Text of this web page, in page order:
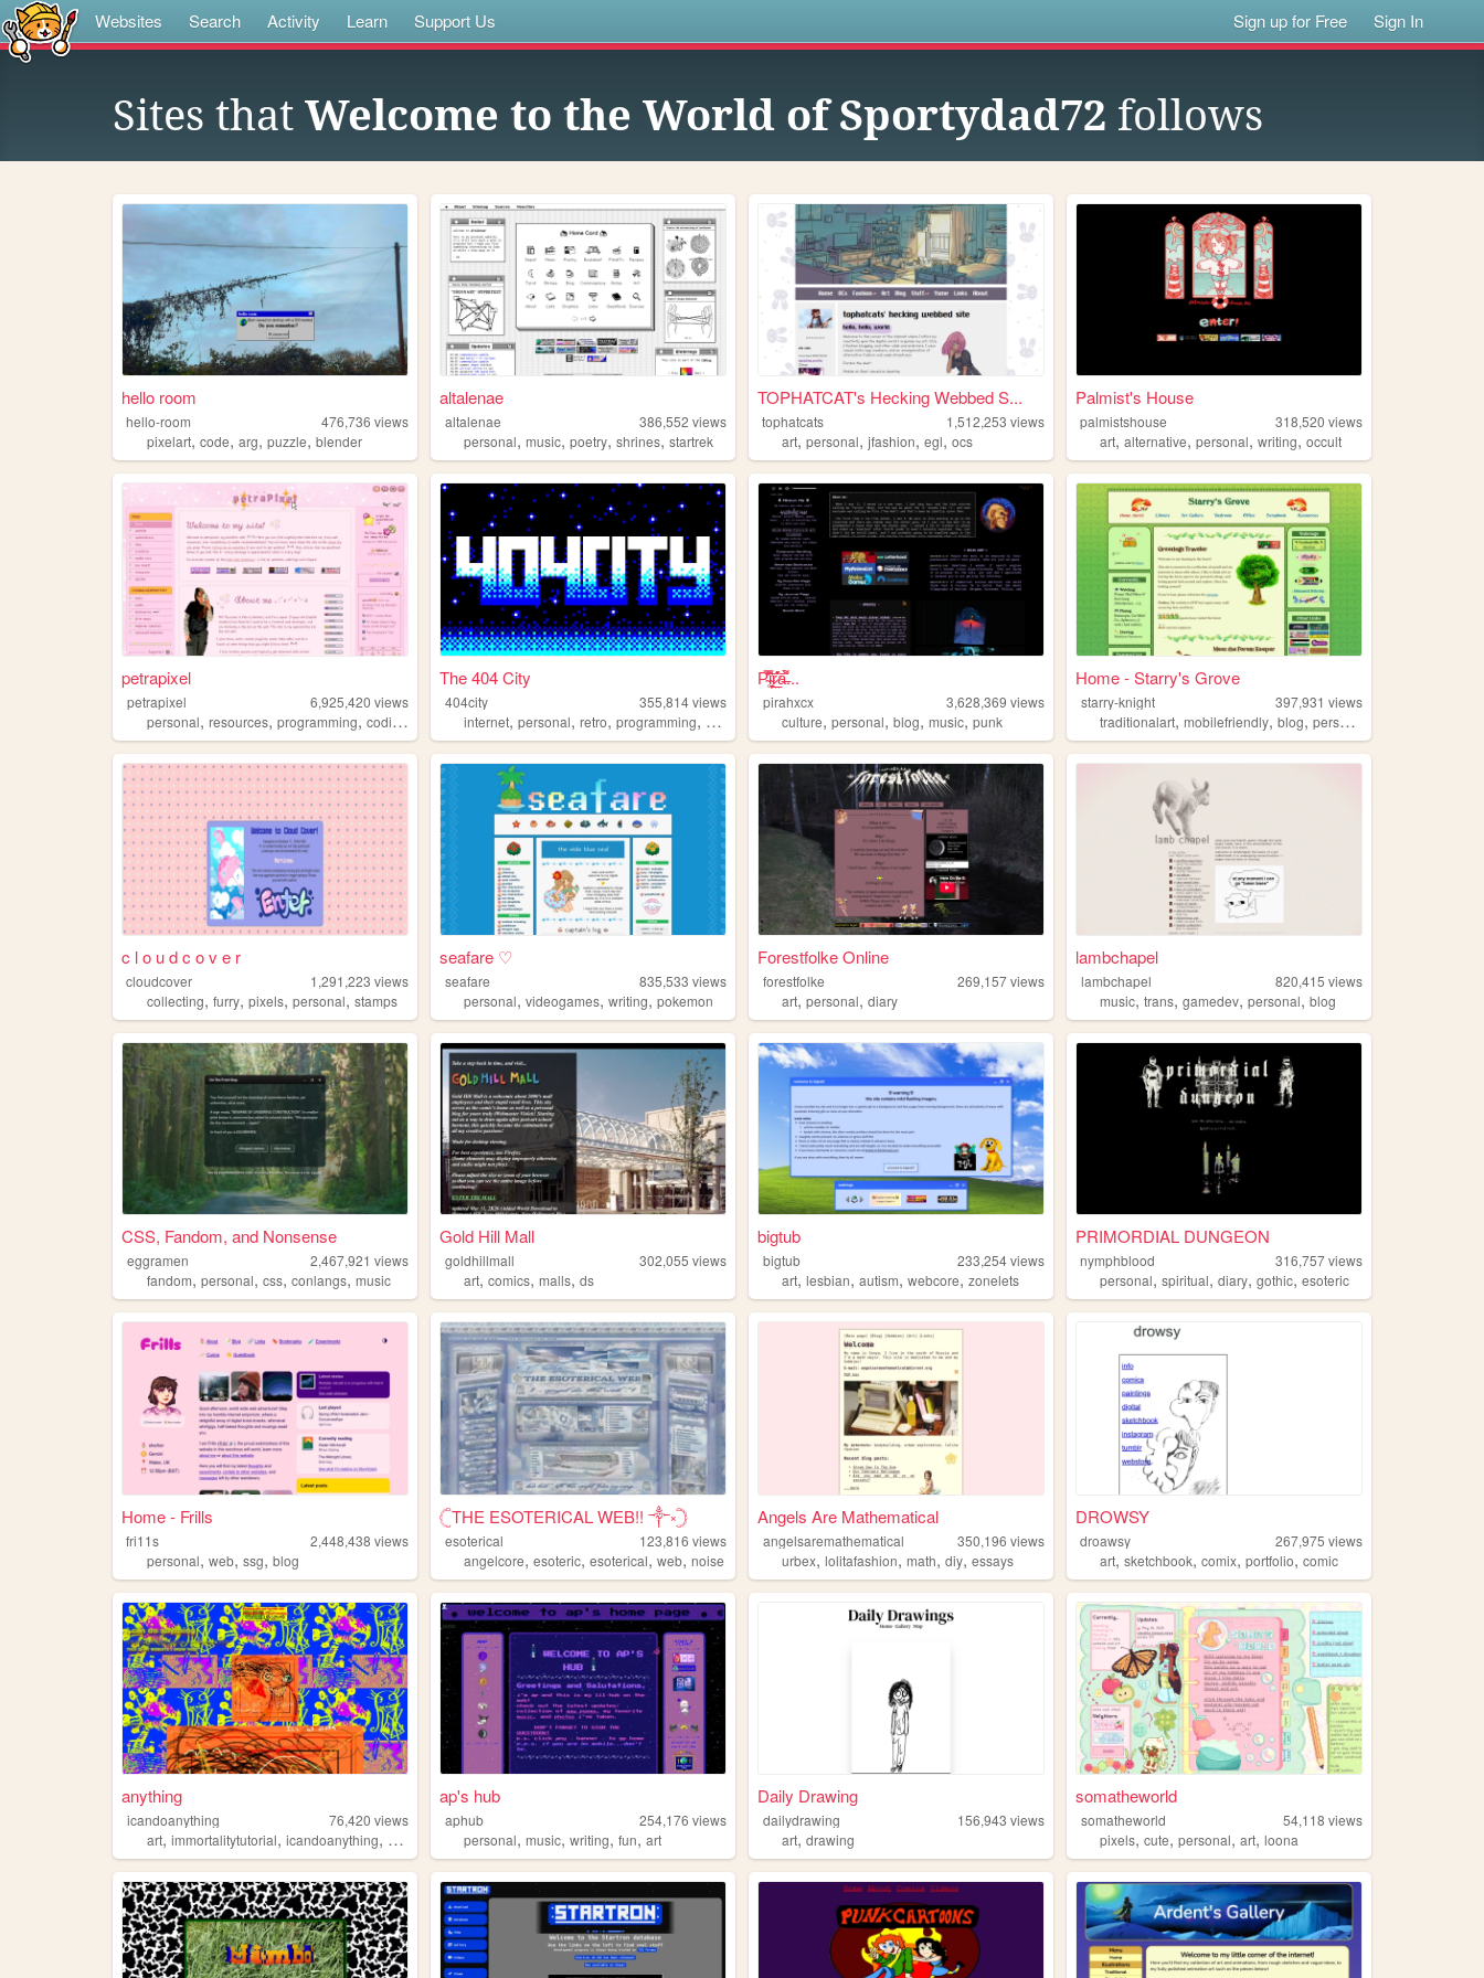
Websites Search Activity Learn Support Us Sign up for Free Sign In
Sites that Welcome to the World of Sportydad72 follows
hello room
hello-room 476,736 views
pixelart, code, arg, puzzle, blender
altalenae
altalenae 386,552 views
personal,music,poetry,shrines,startrek
TOPHATCAT's Hecking Webbed S...
tophatcats 1,512,253 views
art,personal,jfashion,egl,ocs
Palmist's House
palmistshouse 318,520 views
art,alternative,personal,writing,occult
petrapixel
petrapixel 6,925,420 views
personal, resources, programming, coding
The 404 City
404city 355,814views
internet,personal,retro,programming, 2000s
P̴̜̋̿̆̎̇͝i̴̘͉̮̦̕ŗ̷̤̲̊͛͝a̶͌̀...
pirahxcx 3,628,369 views
culture,personal,blog,music,punk
Home - Starry's Grove
starry-knight 397,931 views
traditionalart,mobilefriendly,blog,personal
c l o u d c o v e r
cloudcover 1,291,223 views
collecting, furry, pixels, personal, stamps
seafare ♡
seafare 835,533 views
personal,videogames,writing,pokemon
Forestfolke Online
forestfolke 269,157views
art,personal,diary
lambchapel
lambchapel 820,415 views
music,trans,gamedev,personal,blog
CSS, Fandom, and Nonsense
eggramen 2,467,921 views
fandom, personal, css, conlangs, music
Gold Hill Mall
goldhillmall 302,055 views
art,comics,malls,ds
bigtub
bigtub 233,254views
art,lesbian,autism,webcore,zonelets
PRIMORDIAL DUNGEON
nymphblood 316,757views
personal,spiritual,diary,gothic,esoteric
Home - Frills
fri11s 2,448,438 views
personal, web, ssg, blog
𓊆THE ESOTERICAL WEB!! ༒༝𓊇
esoterical 123,816 views
angelcore,esoteric,esoterical,web,noise
Angels Are Mathematical
angelsaremathematical 350,196 views
urbex,lolitafashion,math,diy,essays
DROWSY
droawsy 267,975 views
art,sketchbook,comix,portfolio,comic
anything
icandoanything 76,420 views
art, immortalitytutorial, icandoanything, weird graphics
ap's hub
aphub 254,176 views
personal,music,writing,fun,art
Daily Drawing
dailydrawing 156,943 views
art,drawing
somatheworld
somatheworld 54,118 views
pixels,cute,personal,art,loona